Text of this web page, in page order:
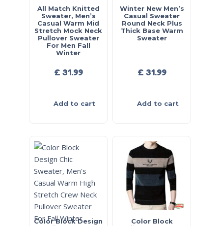
All Match Knitted
Sweater, Men’s
Casual Warm Mid
Stretch Mock Neck
Pullover Sweater
For Men Fall
Winter
£ 31.99
Add to cart
Winter New Men’s
Casual Sweater
Round Neck Plus
Thick Base Warm
Sweater
£ 31.99
Add to cart
Color Block Design
Color Block